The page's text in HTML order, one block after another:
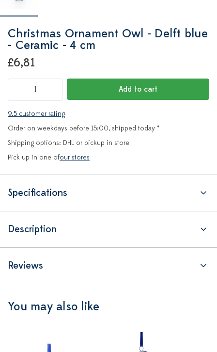
Christmas Ornament Owl - Delft blue
- Ceramic - 4 cm
£6,81
Add to cart
9.5 customer rating
Order on weekdays before 15:00, shipped today *
Shipping options: DHL or pickup in store
Pick up in one ofour stores
Specifications
Description
Reviews
You may also like